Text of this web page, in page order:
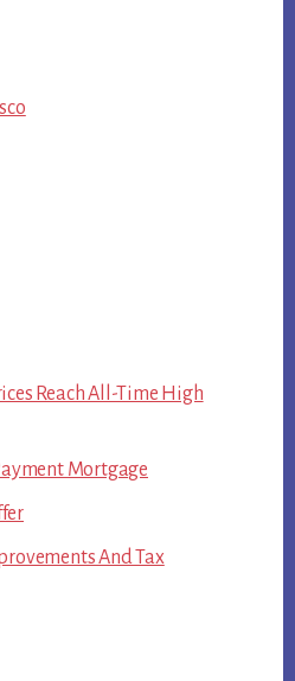
Reach All-Time High
Mortgage
And Tax